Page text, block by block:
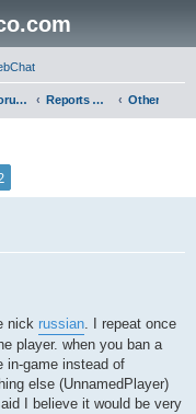
Sub-Forums Reports Discussion Other
nick russian. I repeat once
player. when you ban a
in-game instead of
else (UnnamedPlayer)
I believe it would be very